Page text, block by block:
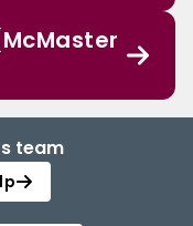
team